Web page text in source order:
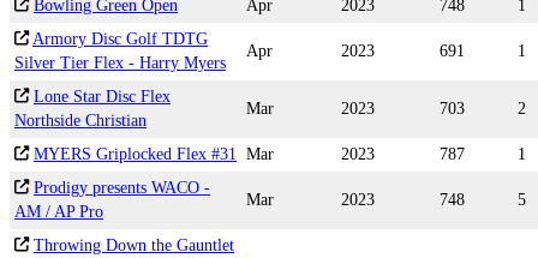
Bowling Green Open Apr 2023 748
1
Armory Disc Golf TDTG
Silver Tier Flex - Harry Myers
Apr 2023 691 1
Lone Star Disc Flex
Northside Christian
Mar 2023 703 2
MYERS Griplocked Flex #31 Mar 2023 787
1
Prodigy presents WACO -
AM / AP Pro
Mar 2023 748 5
Throwing Down the Gauntlet